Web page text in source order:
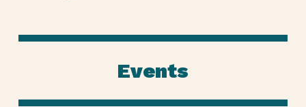
Events